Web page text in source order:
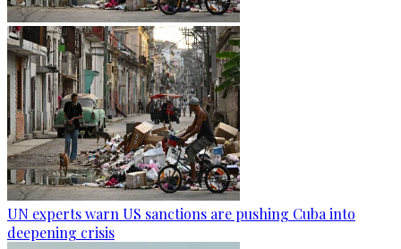
UN experts warn US sanctions are pushing Cuba into
deepening crisis